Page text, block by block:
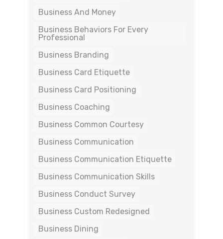
Business And Money
Business Behaviors For Every
Professional
Business Branding
Business Card Etiquette
Business Card Positioning
Business Coaching
Business Common Courtesy
Business Communication
Business Communication Etiquette
Business Communication Skills
Business Conduct Survey
Business Custom Redesigned
Business Dining